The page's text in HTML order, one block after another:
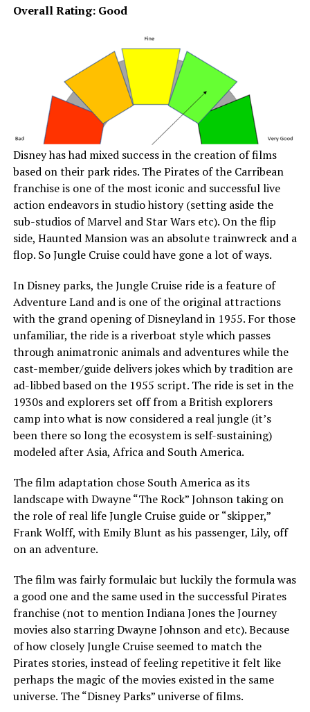
Overall Rating: Good
Disney has had mixed success in the creation of films
based on their park rides. The Pirates of the Carribean
franchise is one of the most iconic and successful live
action endeavors in studio history (setting aside the
sub-studios of Marvel and Star Wars etc). On the flip
side, Haunted Mansion was an absolute trainwreck and a
flop. So Jungle Cruise could have gone a lot of ways.
In Disney parks, the Jungle Cruise ride is a feature of
Adventure Land and is one of the original attractions
with the grand opening of Disneyland in 1955. For those
unfamiliar, the ride is a riverboat style which passes
through animatronic animals and adventures while the
cast-member/guide delivers jokes which by tradition are
ad-libbed based on the 1955 script. The ride is set in the
1930s and explorers set off from a British explorers
camp into what is now considered a real jungle (it’s
been there so long the ecosystem is self-sustaining)
modeled after Asia, Africa and South America.
The film adaptation chose South America as its
landscape with Dwayne “The Rock” Johnson taking on
the role of real life Jungle Cruise guide or “skipper,”
Frank Wolff, with Emily Blunt as his passenger, Lily, off
on an adventure.
The film was fairly formulaic but luckily the formula was
a good one and the same used in the successful Pirates
franchise (not to mention Indiana Jones the Journey
movies also starring Dwayne Johnson and etc). Because
of how closely Jungle Cruise seemed to match the
Pirates stories, instead of feeling repetitive it felt like
perhaps the magic of the movies existed in the same
universe. The “Disney Parks” universe of films.